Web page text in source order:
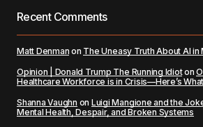
Recent Comments
Matt Denman on The Uneasy Truth About AI in
Opinion | Donald Trump The Running Idioton
Healthcare Workforce is in Crisis—Here’s
Shanna Vaughn on Luigi Mangione and the
Mental Health, Despair, and Broken Systems